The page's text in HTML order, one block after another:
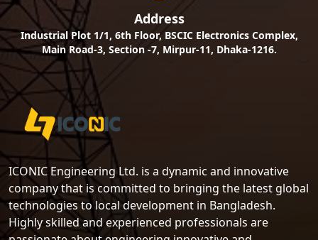
Address
Industrial Plot 1/1, 6th Floor, BSCIC Electronics Complex,
Main Road-3, Section -7, Mirpur-11, Dhaka-1216.
ICONIC Engineering Ltd. is a dynamic and innovative
company that is committed to bringing the latest global
technologies to local development in Bangladesh.
Highly skilled and experienced professionals are